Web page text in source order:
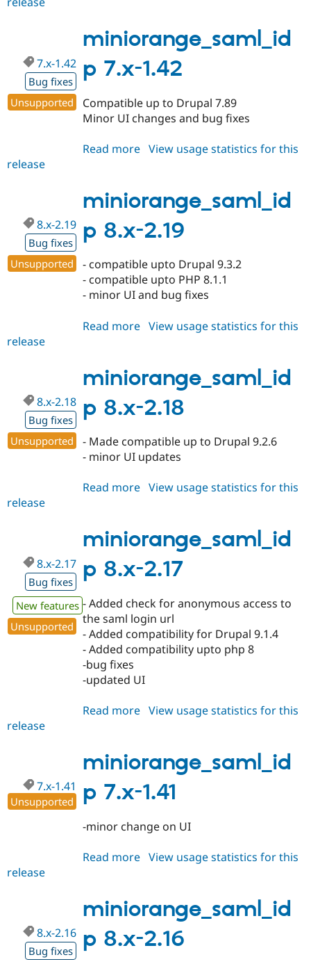
2.20
miniorange_saml_id
p 7.x-1.42
7.x-1.42
Bug fixes
Unsupported
Compatible up to Drupal 7.89
Minor UI changes and bug fixes
Read more about
1.42
View usage statistics for this
release
miniorange_saml_id
p 8.x-2.19
8.x-2.19
Bug fixes
Unsupported
- compatible upto Drupal 9.3.2
- compatible upto PHP 8.1.1
- minor UI and bug fixes
Read more about
2.19
View usage statistics for this
release
miniorange_saml_id
p 8.x-2.18
8.x-2.18
Bug fixes
Unsupported
- Made compatible up to Drupal 9.2.6
- minor UI updates
Read more about
2.18
View usage statistics for this
release
miniorange_saml_id
p 8.x-2.17
8.x-2.17
Bug fixes
New features
Unsupported
- Added check for anonymous access to
the saml login url
- Added compatibility for Drupal 9.1.4
- Added compatibility upto php 8
-bug fixes
-updated UI
Read more about
2.17
View usage statistics for this
release
miniorange_saml_id
p 7.x-1.41
7.x-1.41
Unsupported
-minor change on UI
Read more about
1.41
View usage statistics for this
release
miniorange_saml_id
p 8.x-2.16
8.x-2.16
Bug fixes